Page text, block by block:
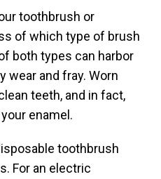
toothbrush or
of which type of brush
both types can harbor
wear and fray. Worn
teeth, and in fact,
enamel.
toothbrush
For an electric